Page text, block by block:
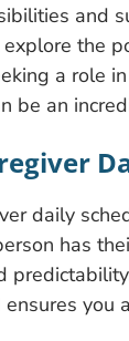
and
the
a role
be an
daily
has